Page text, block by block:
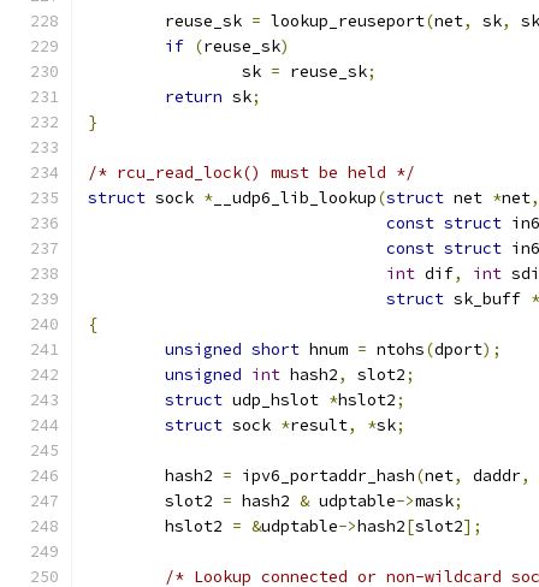
	reuse_sk
= lookup_reuseport(net, sk,
if (reuse_sk)
		sk
= reuse_sk;
return sk;
}
/* rcu_read_lock() must be held */
struct sock * __udp6_lib_lookup(struct net *net,
const struct
const struct
int dif, int
struct sk_buff *
{
unsigned short hnum = ntohs(dport);
unsigned int hash2, slot2;
struct udp_hslot *hslot2;
struct sock *result, *sk;
	hash2
= ipv6_portaddr_hash(net, daddr,
	slot2
= hash2 & udptable->mask;
	hslot2
= &udptable->hash2[slot2];
/* Lookup connected or non-wildcard